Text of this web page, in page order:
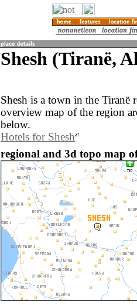
Shesh (Tiranë,
Shesh is a town in the
overview map of the region
below.
Hotels for Shesh
regional and 3d topo map